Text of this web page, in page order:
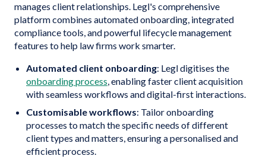
manages client relationships. Legl's comprehensive
platform combines automated onboarding, integrated
compliance tools, and powerful lifecycle management
features to help law firms work smarter.
Automated client onboarding: Legl digitises the
onboarding process, enabling faster client acquisition
with seamless workflows and digital-first interactions.
Customisable workflows: Tailor onboarding
processes to match the specific needs of different
client types and matters, ensuring a personalised and
efficient process.